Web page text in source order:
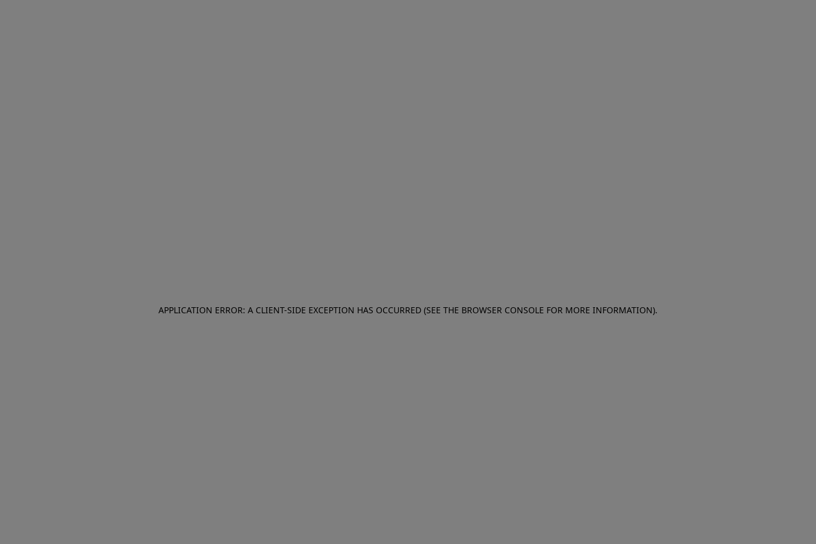
APPLICATION ERROR: A CLIENT-SIDE EXCEPTION HAS OCCURRED (SEE THE BROWSER CONSOLE FOR MORE INFORMATION).